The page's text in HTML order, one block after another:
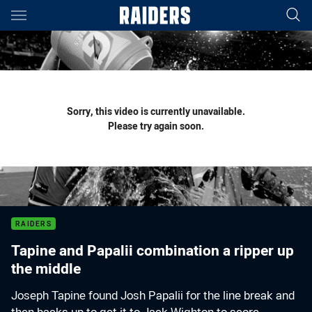
Main
You have skipped the navigation, tab for page content
Sorry, this video is currently unavailable.
Please try again soon.
RAIDERS
Tapine and Papalii combination a ripper up
the middle
Joseph Tapine found Josh Papalii for the line break and